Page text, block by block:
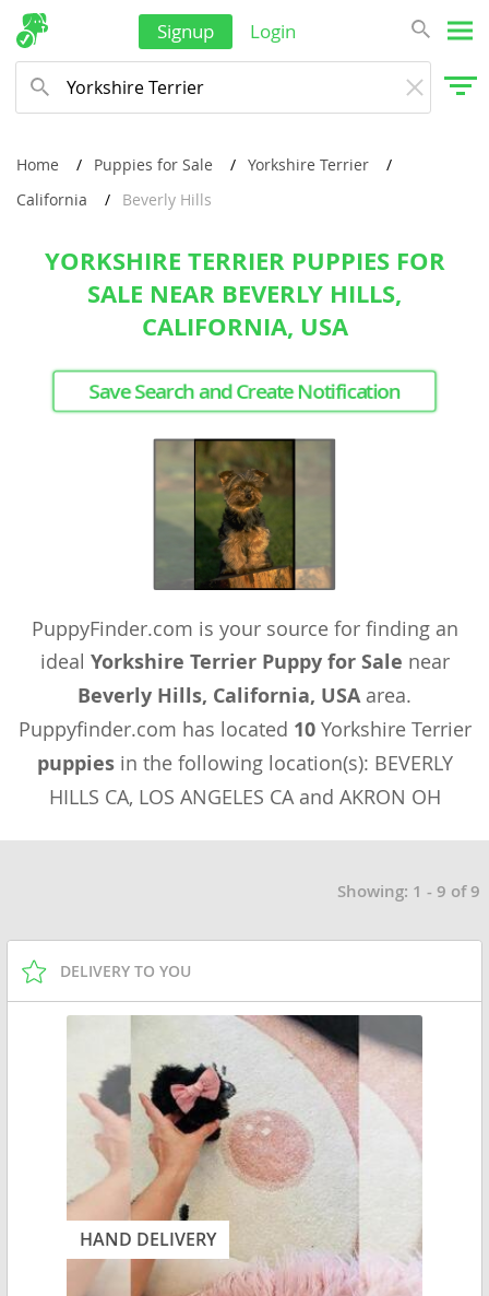
Signup Login
Home Puppies for Sale
Yorkshire Terrier
California
Beverly Hills
YORKSHIRE TERRIER PUPPIES FOR
SALE NEAR BEVERLY HILLS,
CALIFORNIA, USA
Save Search and Create Notification
PuppyFinder.com is your source for finding an
ideal Yorkshire Terrier Puppy for Sale near
Beverly Hills, California, USAarea.
Puppyfinder.com has located 10Yorkshire Terrier
puppiesin the following location(s): BEVERLY
HILLS CA, LOS ANGELES CA and AKRON OH
Showing: 1 - 9 of 9
DELIVERY TO YOU
HAND DELIVERY